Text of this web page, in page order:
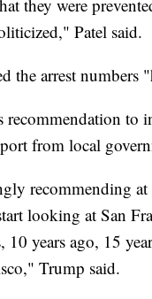
they were
Patel said.
the arrest numbers
to
from local
recommending
looking at San
years ago, 15
Trump said.